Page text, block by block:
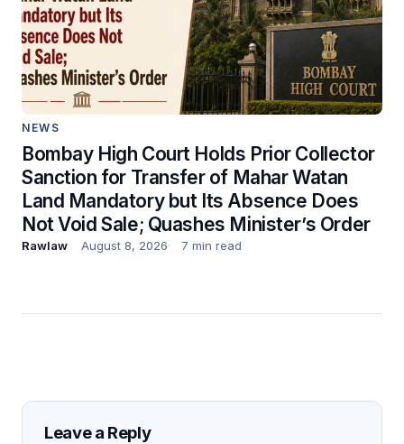
NEWS
Bombay High Court Holds Prior Collector
Sanction for Transfer of Mahar Watan
Land Mandatory but Its Absence Does
Not Void Sale; Quashes Minister’s Order
Rawlaw August 8, 2026 7 min read
Leave a Reply